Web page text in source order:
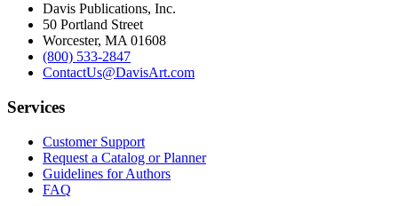
Davis Publications, Inc.
50 Portland Street
Worcester, MA 01608
(800) 533-2847
ContactUs@DavisArt.com
Services
Customer Support
Request a Catalog or Planner
Guidelines for Authors
FAQ